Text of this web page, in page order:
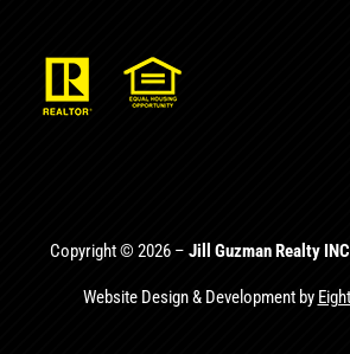
Copyright © 2026 – Jill Guzman Realty
Website Design & Development by